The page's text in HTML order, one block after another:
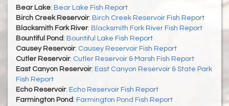
Bear Lake: Bear Lake Fish Report
Birch Creek Reservoir: Birch Creek Reservoir Fish Report
Blacksmith Fork River: Blacksmith Fork River Fish Report
Bountiful Pond : Bountiful Lake Fish Report
Causey Reservoir: Causey Reservoir Fish Report
Cutler Reservoir: Cutler Reservoir & Marsh Fish Report
East Canyon Reservoir: East Canyon Reservoir & State Park
Fish Report
Echo Reservoir: Echo Reservoir Fish Report
Farmington Pond : Farmington Pond Fish Report